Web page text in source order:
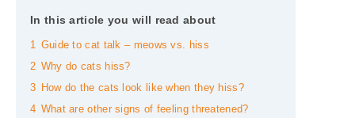
In this article you will read about
1 Guide to cat talk – meows vs. hiss
2 Why do cats hiss?
3
How do the cats look like when they hiss?
4 What are other signs of feeling threatened?